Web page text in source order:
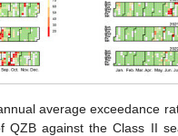
average exceedance
QZB against the Class II